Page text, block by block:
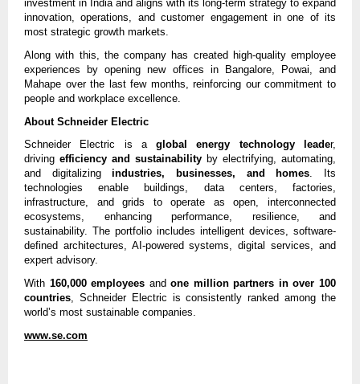
investment in India and aligns with its long-term strategy to expand
innovation, operations, and customer engagement in one of its
most strategic growth markets.
Along with this, the company has created high-quality employee
experiences by opening new offices in Bangalore, Powai, and
Mahape over the last few months, reinforcing our commitment to
people and workplace excellence.
About Schneider Electric
Schneider Electric is aglobal energy technology leader,
driving efficiency and sustainability by electrifying, automating,
and digitalizingindustries, businesses, and homes. Its
technologies enable buildings, data centers, factories,
infrastructure, and grids to operate as open, interconnected
ecosystems, enhancing performance, resilience, and
sustainability. The portfolio includes intelligent devices, software-
defined architectures, AI-powered systems, digital services, and
expert advisory.
With 160,000 employees andone million partners in over 100
countries, Schneider Electric is consistently ranked among the
world’s most sustainable companies.
www.se.com